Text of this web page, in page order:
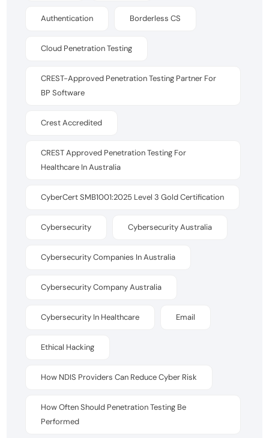
Authentication Borderless CS
Cloud Penetration Testing
CREST-Approved Penetration Testing Partner For
BP Software
Crest Accredited
CREST Approved Penetration Testing For
Healthcare In Australia
CyberCert SMB1001:2025 Level 3 Gold Certification
Cybersecurity Cybersecurity Australia
Cybersecurity Companies In Australia
Cybersecurity Company Australia
Cybersecurity In Healthcare Email
Ethical Hacking
How NDIS Providers Can Reduce Cyber Risk
How Often Should Penetration Testing Be
Performed